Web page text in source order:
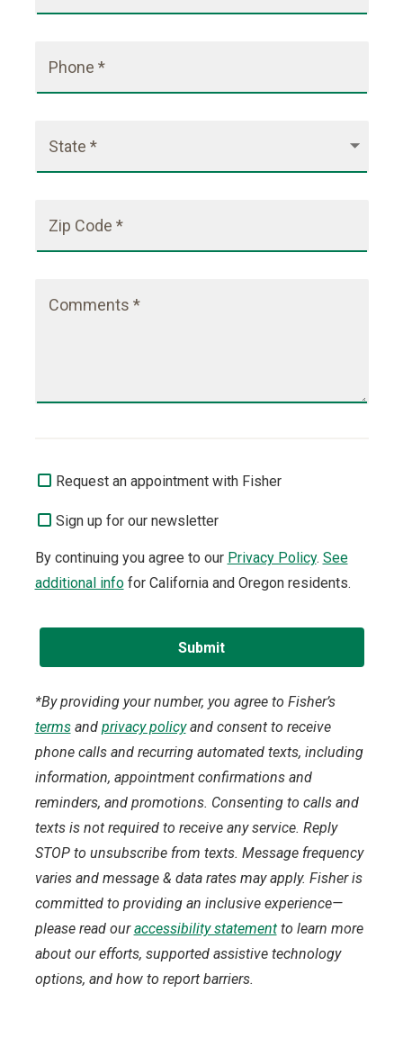
Phone *
State *
Zip Code *
Comments *
Request an appointment with Fisher
Sign up for our newsletter
By continuing you agree to our Privacy Policy. See
additional infofor California and Oregon residents.
*By providing your number, you agree to Fisher’s
termsand privacy policyand consent to receive
phone calls and recurring automated texts, including
information, appointment confirmations and
reminders, and promotions. Consenting to calls and
texts is not required to receive any service. Reply
STOP to unsubscribe from texts. Message frequency
varies and message & data rates may apply. Fisher is
committed to providing an inclusive experience—
please read ouraccessibility statementto learn more
about our efforts, supported assistive technology
options, and how to report barriers.